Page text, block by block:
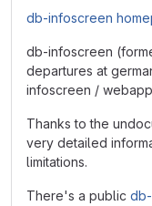
db-infoscreen
db-infoscreen
departures at
infoscreen /
Thanks to the
very detailed
limitations.
There's a public